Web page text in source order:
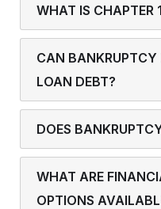
WHAT IS CHAPTER
CAN BANKRUPTCY
LOAN DEBT?
DOES
WHAT ARE
OPTIONS